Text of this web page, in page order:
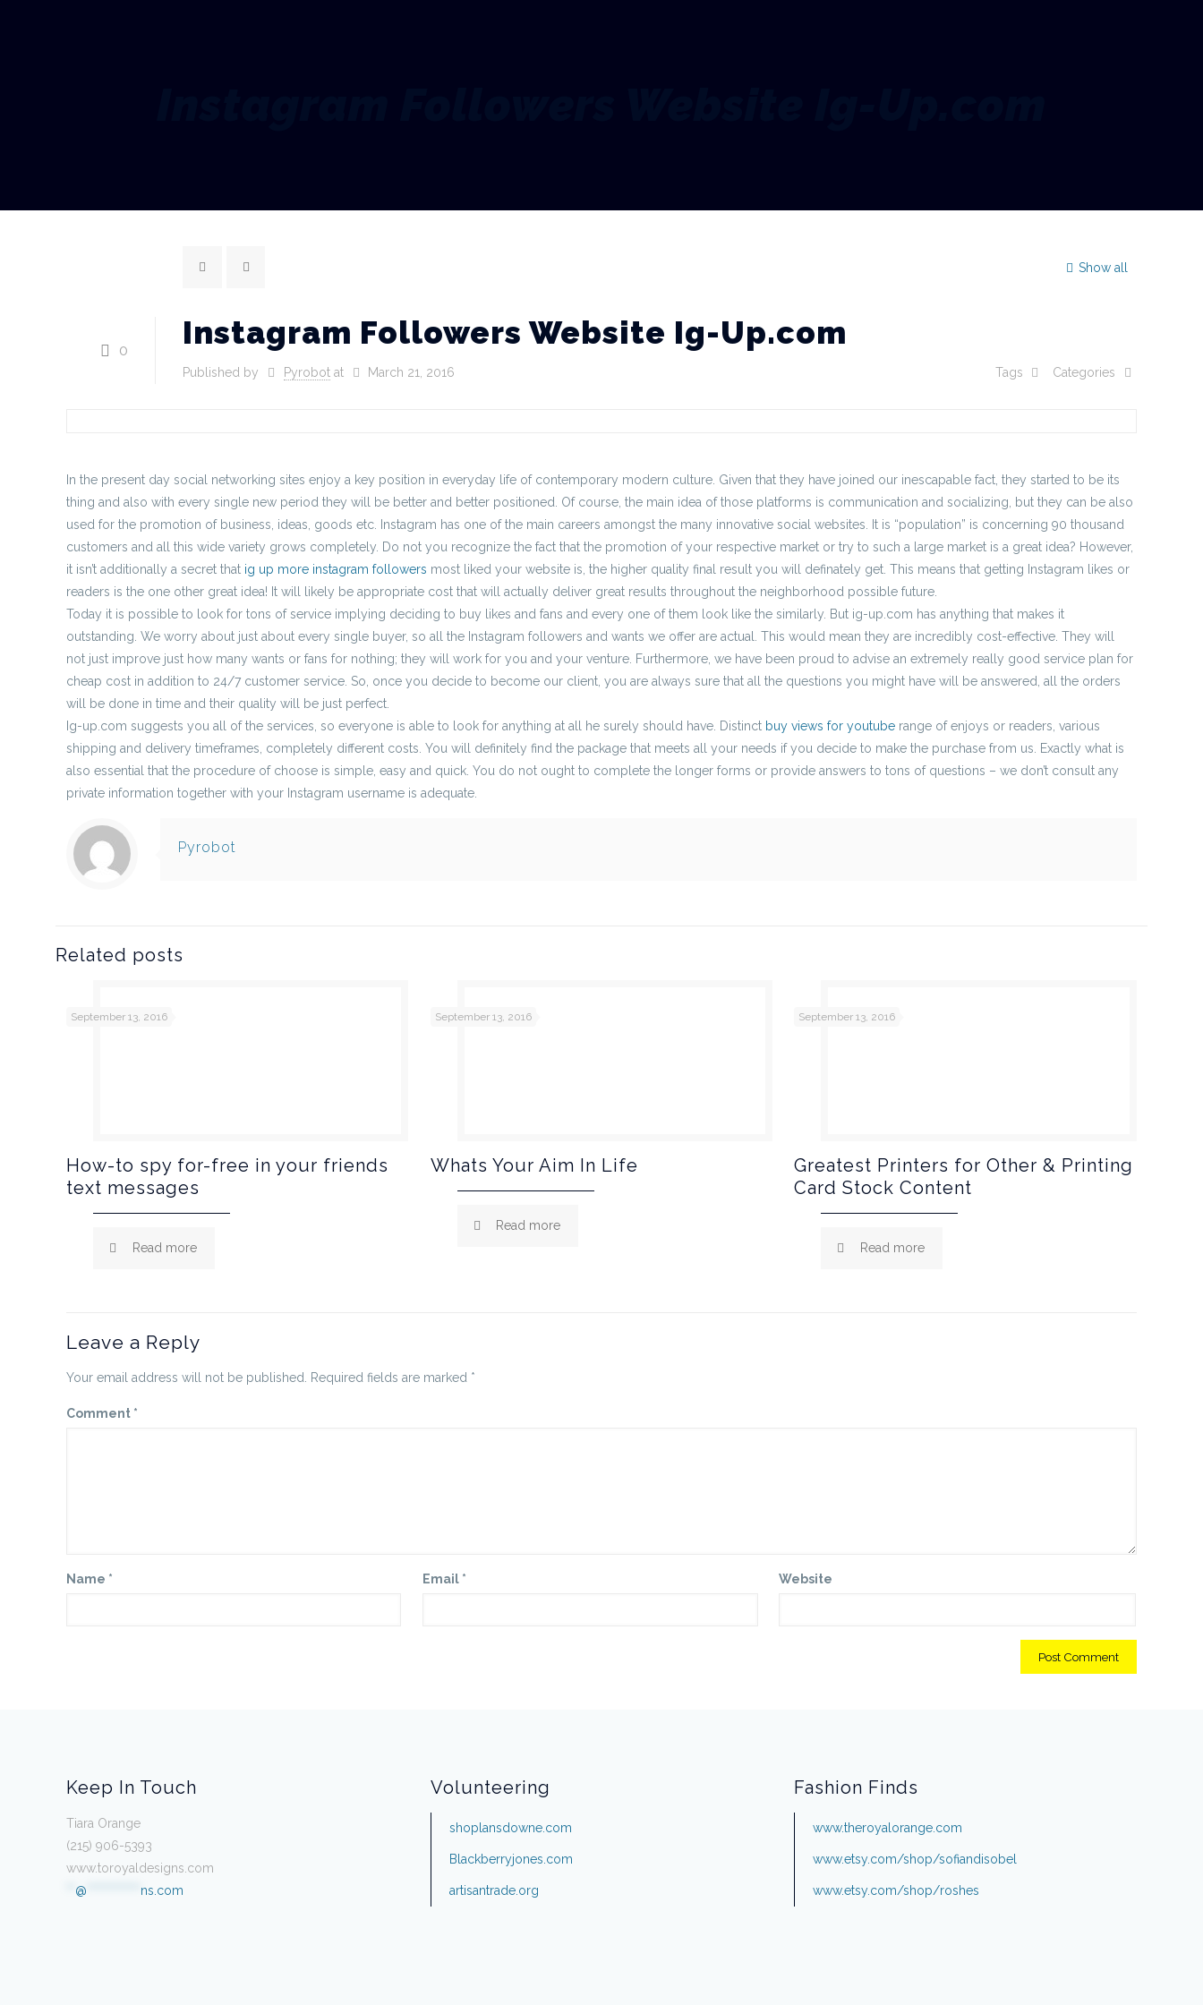
Show all
0 Instagram Followers Website Ig-Up.com
Published by Pyrobot at March 21, 2016 Categories
Tags
In the present day social networking sites enjoy a key position in everyday life of contemporary modern culture. Given that they have joined our inescapable fact, they started to be its
thing and also with every single new period they will be better and better positioned. Of course, the main idea of those platforms is communication and socializing, but they can be also
used for the promotion of business, ideas, goods etc. Instagram has one of the main careers amongst the many innovative social websites. It is “population” is concerning 90 thousand
customers and all this wide variety grows completely. Do not you recognize the fact that the promotion of your respective market or try to such a large market is a great idea? However,
it isn’t additionally a secret that ig up more instagram followers most liked your website is, the higher quality final result you will definately get. This means that getting Instagram likes or
readers is the one other great idea! It will likely be appropriate cost that will actually deliver great results throughout the neighborhood possible future.
Today it is possible to look for tons of service implying deciding to buy likes and fans and every one of them look like the similarly. But ig-up.com has anything that makes it
outstanding. We worry about just about every single buyer, so all the Instagram followers and wants we offer are actual. This would mean they are incredibly cost-effective. They will
not just improve just how many wants or fans for nothing; they will work for you and your venture. Furthermore, we have been proud to advise an extremely really good service plan for
cheap cost in addition to 24/7 customer service. So, once you decide to become our client, you are always sure that all the questions you might have will be answered, all the orders
will be done in time and their quality will be just perfect.
Ig-up.com suggests you all of the services, so everyone is able to look for anything at all he surely should have. Distinct buy views for youtube range of enjoys or readers, various
shipping and delivery timeframes, completely different costs. You will definitely find the package that meets all your needs if you decide to make the purchase from us. Exactly what is
also essential that the procedure of choose is simple, easy and quick. You do not ought to complete the longer forms or provide answers to tons of questions – we don’t consult any
private information together with your Instagram username is adequate.
Pyrobot
Related posts
September 13, 2016
How-to spy for-free in your friends
text messages
Read more
September 13, 2016
Whats Your Aim In Life
Read more
September 13, 2016
Greatest Printers for Other & Printing
Card Stock Content
Read more
Leave a Reply
Your email address will not be published. Required fields are marked *
Comment *
Name * Email * Website
Keep In Touch
Tiara Orange
(215) 906-5393
www.toroyaldesigns.com
@ ns.com
Volunteering
shoplansdowne.com
Blackberryjones.com
artisantrade.org
Fashion Finds
www.theroyalorange.com
www.etsy.com/shop/sofiandisobel
www.etsy.com/shop/roshes